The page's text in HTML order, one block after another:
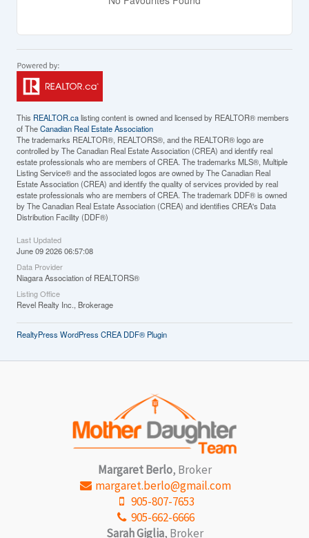
This REALTOR.calisting content is owned and licensed by REALTOR® members
of TheCanadian Real Estate Association
The trademarks REALTOR®, REALTORS®, and the REALTOR® logo are
controlled by The Canadian Real Estate Association (CREA) and identify real
estate professionals who are members of CREA. The trademarks MLS®, Multiple
Listing Service® and the associated logos are owned by The Canadian Real
Estate Association (CREA) and identify the quality of services provided by real
estate professionals who are members of CREA. The trademark DDF® is owned
by The Canadian Real Estate Association (CREA) and identifies CREA's Data
Distribution Facility (DDF®)
Last Updated
June 09 2026 06:57:08
Data Provider
Niagara Association of REALTORS®
Listing Office
Revel Realty Inc., Brokerage
RealtyPress WordPress CREA DDF® Plugin
Margaret Berlo, Broker
margaret.berlo@gmail.com
905-807-7653
905-662-6666
Sarah Giglia, Broker